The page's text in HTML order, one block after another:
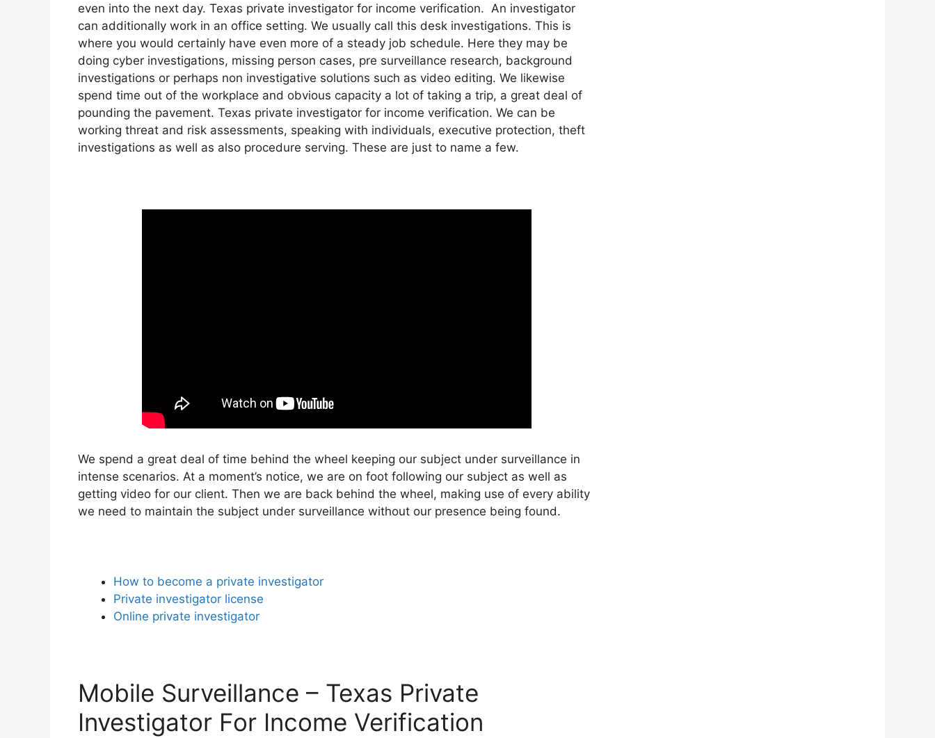
even into the next day. Texas private investigator for income verification. An investigator
can additionally work in an office setting. We usually call this desk investigations. This is
where you would certainly have even more of a steady job schedule. Here they may be
doing cyber investigations, missing person cases, pre surveillance research, background
investigations or perhaps non investigative solutions such as video editing. We likewise
spend time out of the workplace and obvious capacity a lot of taking a trip, a great deal of
pounding the pavement. Texas private investigator for income verification. We can be
working threat and risk assessments, speaking with individuals, executive protection, theft
investigations as well as also procedure serving. These are just to name a few.
We spend a great deal of time behind the wheel keeping our subject under surveillance in
intense scenarios. At a moment’s notice, we are on foot following our subject as well as
getting video for our client. Then we are back behind the wheel, making use of every ability
we need to maintain the subject under surveillance without our presence being found.
How to become a private investigator
Private investigator license
Online private investigator
Mobile Surveillance – Texas Private
Investigator For Income Verification